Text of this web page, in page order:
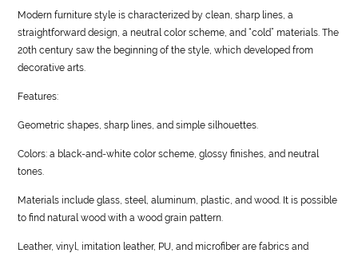
Modern furniture style is characterized by clean, sharp lines, a
straightforward design, a neutral color scheme, and “cold” materials. The
20th century saw the beginning of the style, which developed from
decorative arts.
Features:
Geometric shapes, sharp lines, and simple silhouettes.
Colors: a black-and-white color scheme, glossy finishes, and neutral
tones.
Materials include glass, steel, aluminum, plastic, and wood. It is possible
to find natural wood with a wood grain pattern.
Leather, vinyl, imitation leather, PU, and microfiber are fabrics and